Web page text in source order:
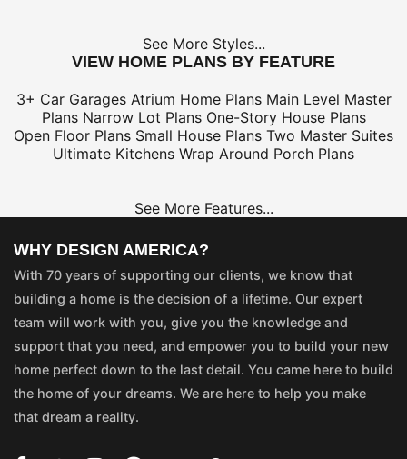
See More Styles...
VIEW HOME PLANS BY FEATURE
3+ Car Garages Atrium Home Plans Main Level Master
Plans Narrow Lot Plans One-Story House Plans
Open Floor Plans Small House Plans Two Master Suites
Ultimate Kitchens Wrap Around Porch Plans
See More Features...
WHY DESIGN AMERICA?
With 70 years of supporting our clients, we know that
building a home is the decision of a lifetime. Our expert
team will work with you, give you the knowledge and
support that you need, and empower you to build your new
home perfect down to the last detail. You came here to build
the home of your dreams. We are here to help you make
that dream a reality.